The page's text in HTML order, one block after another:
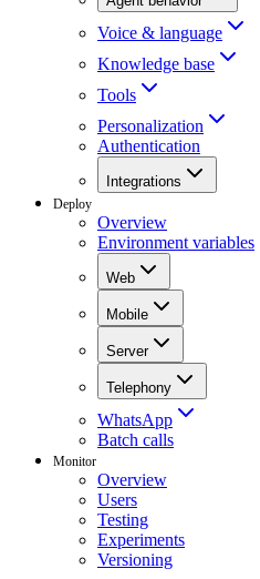
Voice & language
Knowledge base
Tools
Personalization
Authentication
Integrations
Deploy
Overview
Environment variables
Web
Mobile
Server
Telephony
WhatsApp
Batch calls
Monitor
Overview
Users
Testing
Experiments
Versioning